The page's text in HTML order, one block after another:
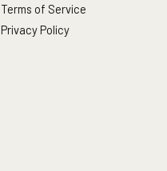
Terms of Service
Privacy Policy